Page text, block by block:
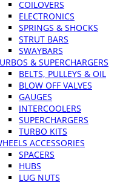
COILOVERS
ELECTRONICS
SPRINGS & SHOCKS
STRUT BARS
SWAYBARS
& SUPERCHARGERS
BELTS, PULLEYS & OIL
BLOW OFF VALVES
GAUGES
INTERCOOLERS
SUPERCHARGERS
TURBO KITS
ACCESSORIES
SPACERS
HUBS
LUG NUTS